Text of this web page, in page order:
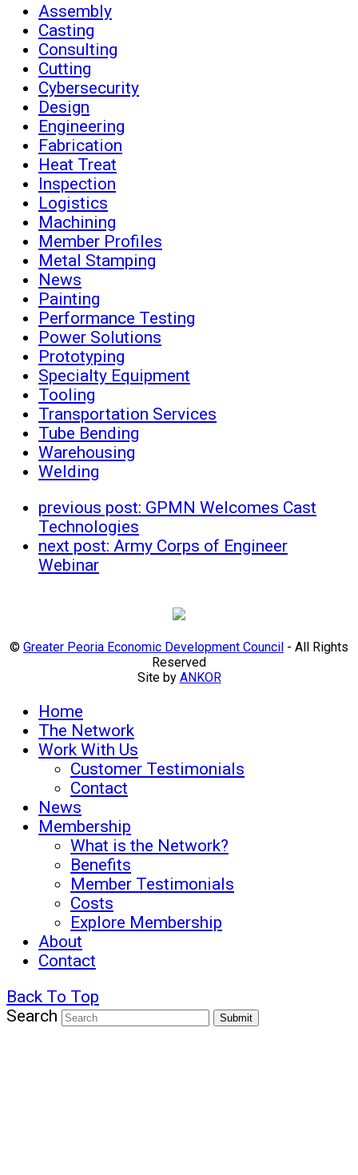
Assembly
Casting
Consulting
Cutting
Cybersecurity
Design
Engineering
Fabrication
Heat Treat
Inspection
Logistics
Machining
Member Profiles
Metal Stamping
News
Painting
Performance Testing
Power Solutions
Prototyping
Specialty Equipment
Tooling
Transportation Services
Tube Bending
Warehousing
Welding
previous post: GPMN Welcomes Cast
Technologies
next post: Army Corps of Engineer
Webinar
© Greater Peoria Economic Development Council - All Rights
Reserved
Site by ANKOR
Home
The Network
Work With Us
Customer Testimonials
Contact
News
Membership
What is the Network?
Benefits
Member Testimonials
Costs
Explore Membership
About
Contact
Back To Top
Search
Submit